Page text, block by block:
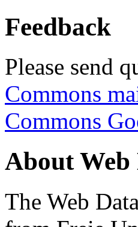
Feedback
Please send
Commons
Commons
About Web
The Web